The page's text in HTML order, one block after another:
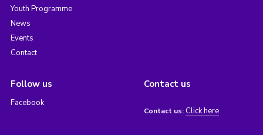
Youth Programme
News
Events
Contact
Follow us
Facebook
Contact us
Contact us: Click here